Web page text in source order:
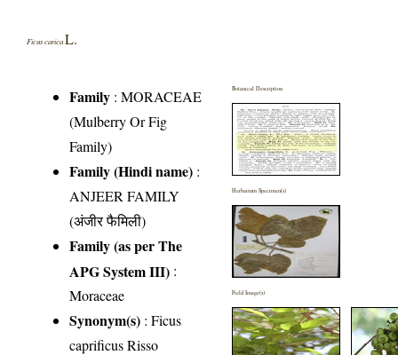
Ficus carica L.
Family :MORACEAE
(Mulberry Or Fig
Family)
Family (Hindi name) :
ANJEER FAMILY
(अंजीर फैमिली)
Family (as per The
APG System III) :
Moraceae
Synonym(s) : Ficus
caprificus Risso
Botanical Description
Herbarium Specimen(s)
Field Image(s)